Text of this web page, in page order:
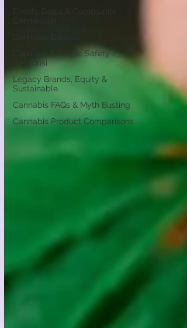
Events Deals & Community
Cannabis & Public Safety /
Responsi
Legacy Brands, Equity &
Sustainable
Cannabis FAQs & Myth Busting
Cannabis Product Comparisons